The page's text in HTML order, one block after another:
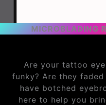
MICROBLADING
Are your tattoo
funky? Are they
have botched
here to help you